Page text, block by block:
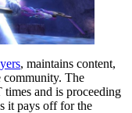
, maintains content,
community. The
and is proceeding
it pays off for the